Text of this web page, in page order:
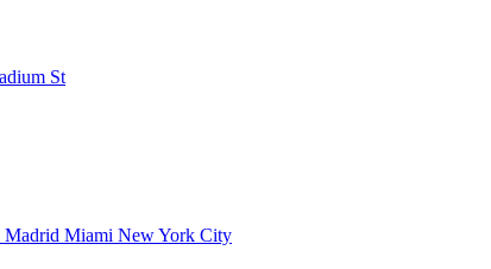
St
Madrid Miami New York City